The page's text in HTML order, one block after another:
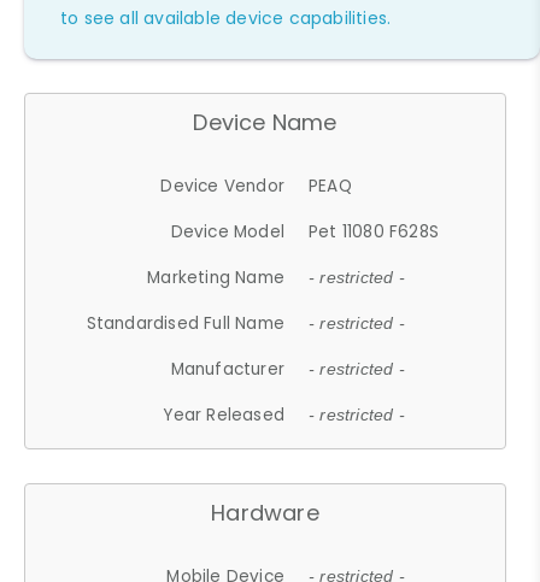
to see all available device capabilities.
Device Name
Device Vendor
PEAQ
Device Model
Pet 11080 F628S
Marketing Name
- restricted -
Standardised Full Name - restricted -
Manufacturer - restricted -
Year Released - restricted -
Hardware
Mobile Device - restricted -